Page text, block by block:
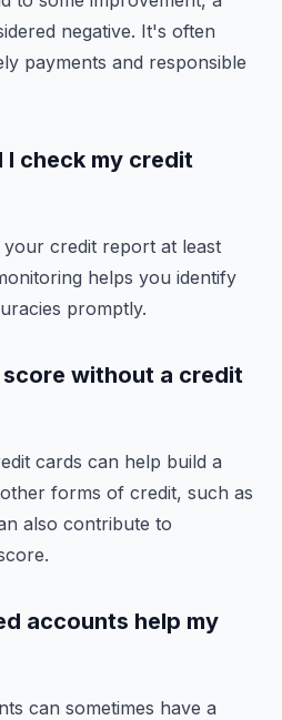
negative. It's often
payments and responsible
I check my credit
credit report at least
helps you identify
promptly.
score without a credit
cards can help build a
forms of credit, such as
also contribute to
accounts help my
can sometimes have a